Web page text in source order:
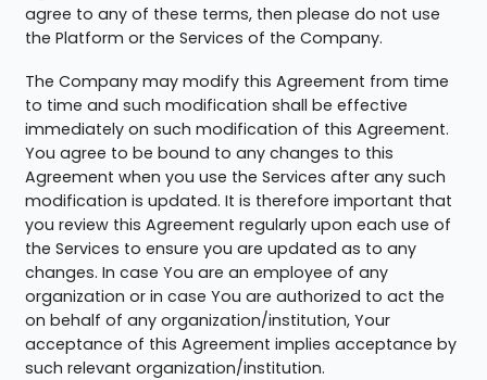
agree to any of these terms, then please do not use
the Platform or the Services of the Company.
The Company may modify this Agreement from time
to time and such modification shall be effective
immediately on such modification of this Agreement.
You agree to be bound to any changes to this
Agreement when you use the Services after any such
modification is updated. It is therefore important that
you review this Agreement regularly upon each use of
the Services to ensure you are updated as to any
changes. In case You are an employee of any
organization or in case You are authorized to act the
on behalf of any organization/institution, Your
acceptance of this Agreement implies acceptance by
such relevant organization/institution.